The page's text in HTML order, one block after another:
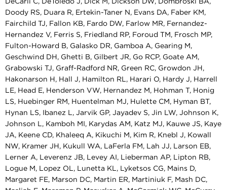
Doody RS, Duara R, Ertekin-Taner N, Evans DA, Faber KM,
Fairchild TJ, Fallon KB, Fardo DW, Farlow MR, Fernandez-
Hernandez V, Ferris S, Friedland RP, Foroud TM, Frosch MP,
Fulton-Howard B, Galasko DR, Gamboa A, Gearing M,
Geschwind DH, Ghetti B, Gilbert JR, Go RCP, Goate AM,
Grabowski TJ, Graff-Radford NR, Green RC, Growdon JH,
Hakonarson H, Hall J, Hamilton RL, Harari O, Hardy J, Harrell
LE, Head E, Henderson VW, Hernandez M, Hohman T, Honig
LS, Huebinger RM, Huentelman MJ, Hulette CM, Hyman BT,
Hynan LS, Ibanez L, Jarvik GP, Jayadev S, Jin LW, Johnson K,
Johnson L, Kamboh MI, Karydas AM, Katz MJ, Kauwe JS, Kaye
JA, Keene CD, Khaleeq A, Kikuchi M, Kim R, Knebl J, Kowall
NW, Kramer JH, Kukull WA, LaFerla FM, Lah JJ, Larson EB,
Lerner A, Leverenz JB, Levey AI, Lieberman AP, Lipton RB,
Logue M, Lopez OL, Lunetta KL, Lyketsos CG, Mains D,
Margaret FE, Marson DC, Martin ER, Martiniuk F, Mash DC,